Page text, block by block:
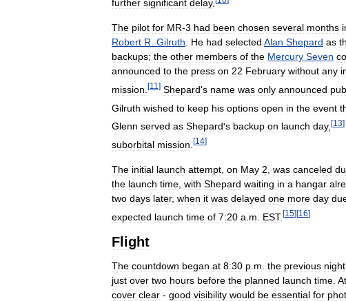
further significant delay.
The pilot for MR-3 had been chosen several months
Robert R. Gilruth. He had selected Alan Shepard as
backups; the other members of the Mercury Seven
announced to the press on 22 February without any
mission [11 ] Shepard's name was only announced
Gilruth wished to keep his options open in the event
Glenn served as Shepard's backup on launch day, [13]
suborbital mission [14]
The initial launch attempt on May 2 was canceled
the launch time with Shepard waiting in a hangar
two days later, when it was delayed one more day
expected launch time of 7:20 a m EST.[15][16]
Flight
The countdown began at 8:30 p m the previous night
just over two hours before the planned launch time At
cover clear - good visibility would be essential for